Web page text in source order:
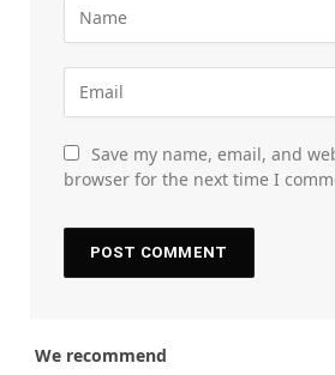
Save my name, email, and
browser for the next time I
We recommend